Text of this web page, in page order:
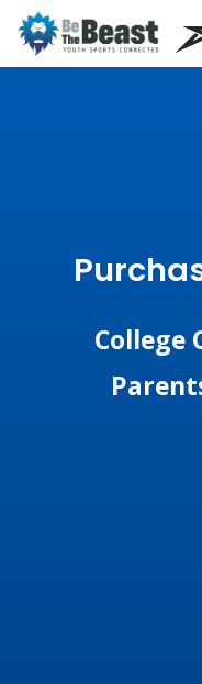
College